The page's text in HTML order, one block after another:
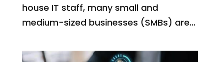
house IT staff, many small and
medium-sized businesses (SMBs) are...